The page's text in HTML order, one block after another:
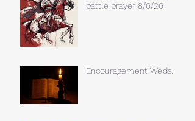
battle prayer 8/6/26
Encouragement Weds.